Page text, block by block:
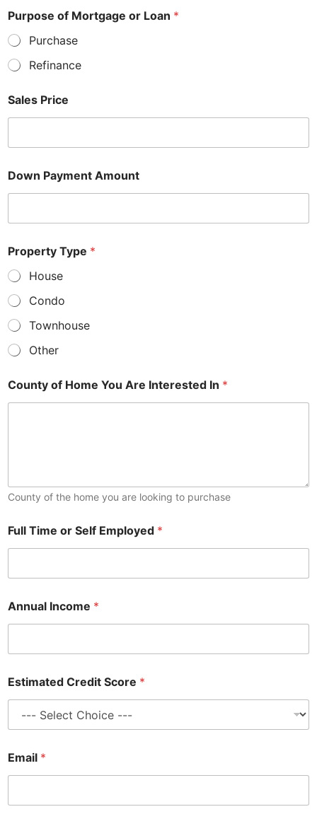
Purpose of Mortgage or Loan *
Purchase
Refinance
Sales Price
Down Payment Amount
c
o
r
e
T
y
p
e
l
l
Property Type *
House
Condo
Townhouse
Other
County of Home You Are Interested In *
County of the home you are looking to purchase
Full Time or Self Employed *
Annual Income *
Estimated Credit Score *
Email *